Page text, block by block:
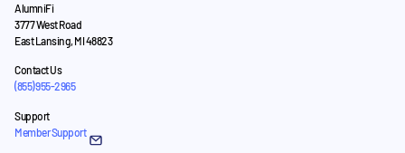
AlumniFi
3777 West Road
East Lansing, MI 48823
Contact Us
(855) 955-2965
Support
Member Support